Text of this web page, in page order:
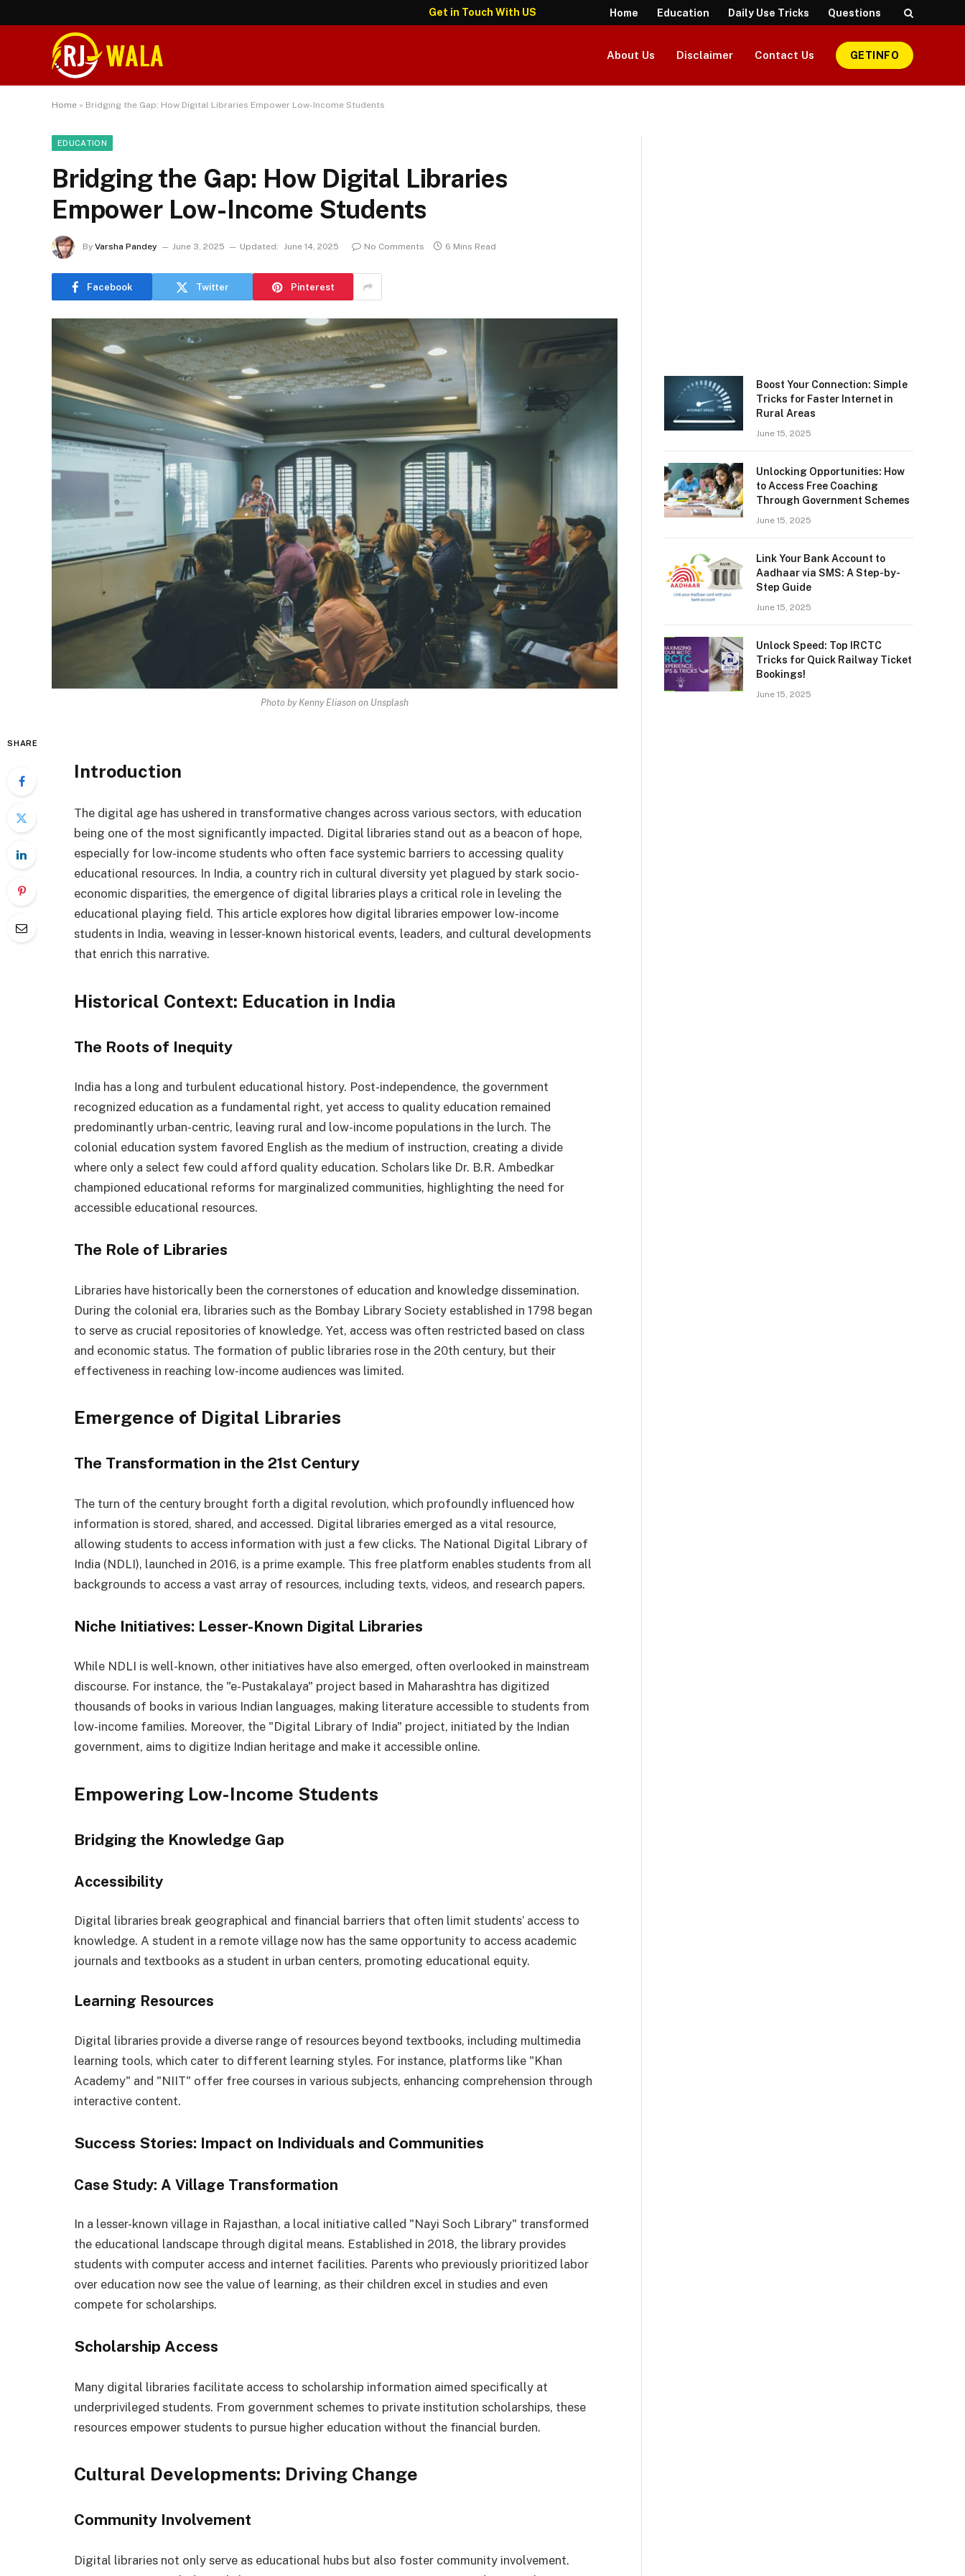
Get in Touch With US Home Education Daily Use Tricks Questions
About Us Disclaimer Contact Us GETINFO
Home » Bridging the Gap: How Digital Libraries Empower Low-Income Students
EDUCATION
Bridging the Gap: How Digital Libraries
Empower Low-Income Students
By Varsha Pandey June 3, 2025 Updated: June 14, 2025 No Comments 6 Mins Read
Facebook Twitter Pinterest
Photo by Kenny Eliason on Unsplash
SHARE
Introduction
The digital age has ushered in transformative changes across various sectors, with education
being one of the most significantly impacted. Digital libraries stand out as a beacon of hope,
especially for low-income students who often face systemic barriers to accessing quality
educational resources. In India, a country rich in cultural diversity yet plagued by stark socio-
economic disparities, the emergence of digital libraries plays a critical role in leveling the
educational playing field. This article explores how digital libraries empower low-income
students in India, weaving in lesser-known historical events, leaders, and cultural developments
that enrich this narrative.
Historical Context: Education in India
The Roots of Inequity
India has a long and turbulent educational history. Post-independence, the government
recognized education as a fundamental right, yet access to quality education remained
predominantly urban-centric, leaving rural and low-income populations in the lurch. The
colonial education system favored English as the medium of instruction, creating a divide
where only a select few could afford quality education. Scholars like Dr. B.R. Ambedkar
championed educational reforms for marginalized communities, highlighting the need for
accessible educational resources.
The Role of Libraries
Libraries have historically been the cornerstones of education and knowledge dissemination.
During the colonial era, libraries such as the Bombay Library Society established in 1798 began
to serve as crucial repositories of knowledge. Yet, access was often restricted based on class
and economic status. The formation of public libraries rose in the 20th century, but their
effectiveness in reaching low-income audiences was limited.
Emergence of Digital Libraries
The Transformation in the 21st Century
The turn of the century brought forth a digital revolution, which profoundly influenced how
information is stored, shared, and accessed. Digital libraries emerged as a vital resource,
allowing students to access information with just a few clicks. The National Digital Library of
India (NDLI), launched in 2016, is a prime example. This free platform enables students from all
backgrounds to access a vast array of resources, including texts, videos, and research papers.
Niche Initiatives: Lesser-Known Digital Libraries
While NDLI is well-known, other initiatives have also emerged, often overlooked in mainstream
discourse. For instance, the "e-Pustakalaya" project based in Maharashtra has digitized
thousands of books in various Indian languages, making literature accessible to students from
low-income families. Moreover, the "Digital Library of India" project, initiated by the Indian
government, aims to digitize Indian heritage and make it accessible online.
Empowering Low-Income Students
Bridging the Knowledge Gap
Accessibility
Digital libraries break geographical and financial barriers that often limit students’ access to
knowledge. A student in a remote village now has the same opportunity to access academic
journals and textbooks as a student in urban centers, promoting educational equity.
Learning Resources
Digital libraries provide a diverse range of resources beyond textbooks, including multimedia
learning tools, which cater to different learning styles. For instance, platforms like "Khan
Academy" and "NIIT" offer free courses in various subjects, enhancing comprehension through
interactive content.
Success Stories: Impact on Individuals and Communities
Case Study: A Village Transformation
In a lesser-known village in Rajasthan, a local initiative called "Nayi Soch Library" transformed
the educational landscape through digital means. Established in 2018, the library provides
students with computer access and internet facilities. Parents who previously prioritized labor
over education now see the value of learning, as their children excel in studies and even
compete for scholarships.
Scholarship Access
Many digital libraries facilitate access to scholarship information aimed specifically at
underprivileged students. From government schemes to private institution scholarships, these
resources empower students to pursue higher education without the financial burden.
Cultural Developments: Driving Change
Community Involvement
Digital libraries not only serve as educational hubs but also foster community involvement.
Boost Your Connection: Simple
Tricks for Faster Internet in
Rural Areas
June 15, 2025
Unlocking Opportunities: How
to Access Free Coaching
Through Government Schemes
June 15, 2025
Link Your Bank Account to
Aadhaar via SMS: A Step-by-
Step Guide
June 15, 2025
Unlock Speed: Top IRCTC
Tricks for Quick Railway Ticket
Bookings!
June 15, 2025